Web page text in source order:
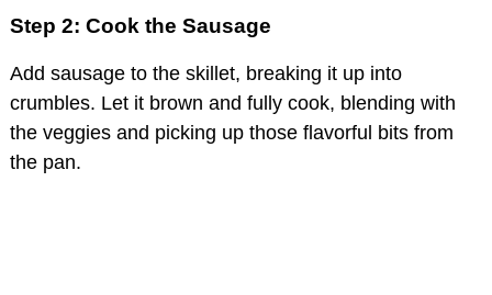
Step 2: Cook the Sausage
Add sausage to the skillet, breaking it up into
crumbles. Let it brown and fully cook, blending with
the veggies and picking up those flavorful bits from
the pan.